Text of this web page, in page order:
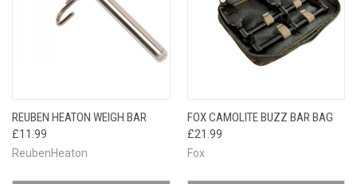
REUBEN HEATON WEIGH BAR
£11.99
ReubenHeaton
FOX CAMOLITE BUZZ BAR BAG
£21.99
Fox